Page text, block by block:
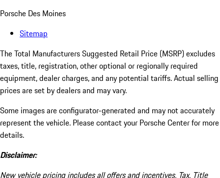
Porsche Des Moines
Sitemap
The Total Manufacturers Suggested Retail Price (MSRP) excludes
taxes, title, registration, other optional or regionally required
equipment, dealer charges, and any potential tariffs. Actual selling
prices are set by dealers and may vary.
Some images are configurator-generated and may not accurately
represent the vehicle. Please contact your Porsche Center for more
details.
Disclaimer:
New vehicle pricing includes all offers and incentives. Tax, Title